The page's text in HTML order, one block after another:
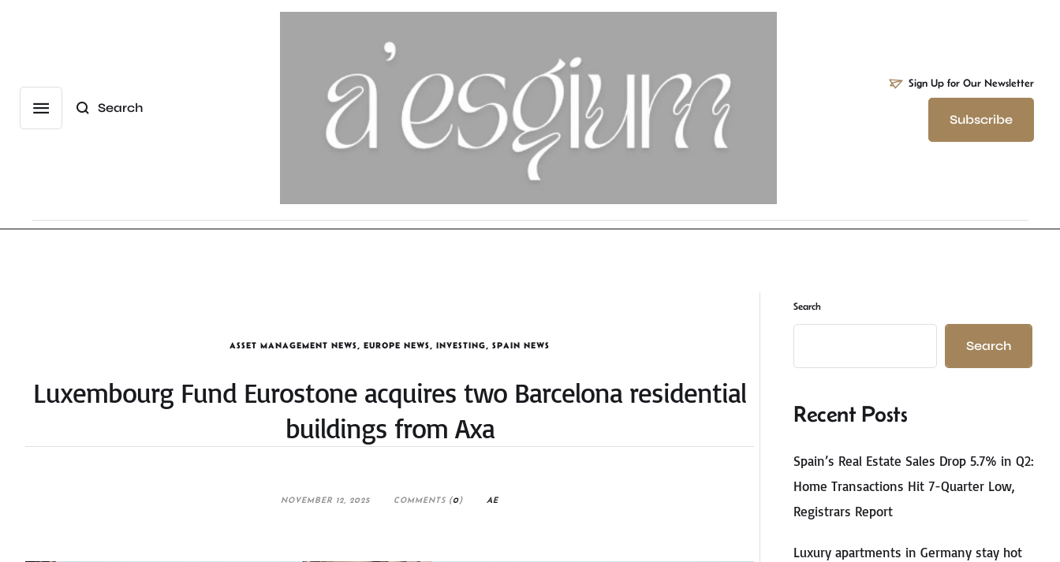
Search
Sign Up for Our Newsletter
Subscribe
ASSET MANAGEMENT NEWS ,EUROPE NEWS ,INVESTING ,SPAIN NEWS
Luxembourg Fund Eurostone acquires two Barcelona residential
buildings from Axa
NOVEMBER 12, 2025 COMMENTS (0) AE
Search
Search
Recent Posts
Spain’s Real Estate Sales Drop 5.7% in Q2:
Home Transactions Hit 7-Quarter Low,
Registrars Report
Luxury apartments in Germany stay hot